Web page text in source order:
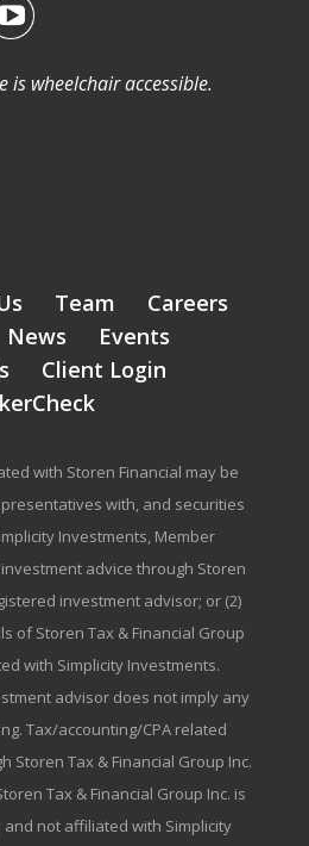
is wheelchair accessible.
Team
Careers
News
Events
Client Login
with Storen Financial may be
with, and securities
Investments, Member
advice through Storen
investment advisor; or (2)
of Storen Tax & Financial Group
with Simplicity Investments.
advisor does not imply any
Tax/accounting/CPA related
Storen Tax & Financial Group Inc.
Tax & Financial Group Inc. is
not affiliated with Simplicity